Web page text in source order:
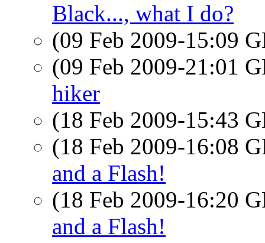
Black..., what I do?
(09 Feb 2009-15:09
(09 Feb 2009-21:01
hiker
(18 Feb 2009-15:43
(18 Feb 2009-16:08
and a Flash!
(18 Feb 2009-16:20
and a Flash!